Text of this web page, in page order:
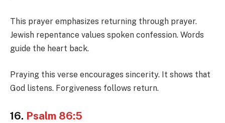
This prayer emphasizes returning through prayer.
Jewish repentance values spoken confession. Words
guide the heart back.
Praying this verse encourages sincerity. It shows that
God listens. Forgiveness follows return.
16. Psalm 86:5